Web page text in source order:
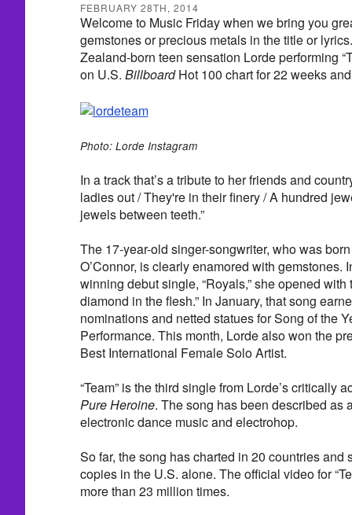
FEBRUARY 28TH, 2014
Welcome to Music Friday when we bring you
gemstones or precious metals in the title or
Zealand-born teen sensation Lorde performing
on U.S. BillboardHot 100 chart for 22 weeks
Photo: Lorde Instagram
In a track that’s a tribute to her friends and
ladies out / They're in their finery / A hundred
jewels between teeth.”
The 17-year-old singer-songwriter, who was
O’Connor, is clearly enamored with gemstones.
winning debut single, “Royals,” she opened with
diamond in the flesh.” In January, that song
nominations and netted statues for Song of the
Performance. This month, Lorde also won the
Best International Female Solo Artist.
“Team” is the third single from Lorde’s critically
Pure Heroine. The song has been described as
electronic dance music and electrohop.
So far, the song has charted in 20 countries and
copies in the U.S. alone. The official video for
more than 23 million times.